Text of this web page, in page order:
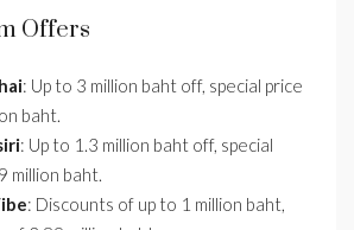
Offers
: Up to 3 million baht off, special price
baht.
: Up to 1.3 million baht off, special
million baht.
: Discounts of up to 1 million baht,